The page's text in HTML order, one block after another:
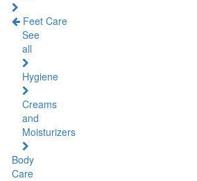
Feet Care
See
all
Hygiene
Creams
and
Moisturizers
Body
Care